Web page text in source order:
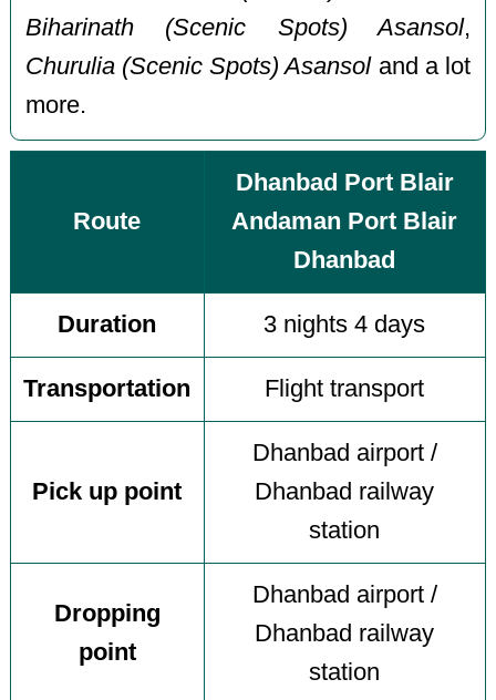
Biharinath (Scenic Spots) Asansol,
Churulia (Scenic Spots) Asansoland a lot
more.
Route
Dhanbad Port Blair
Andaman Port Blair
Dhanbad
Duration 3 nights 4 days
Transportation Flight transport
Pick up point
Dhanbad airport /
Dhanbad railway
station
Dropping
point
Dhanbad airport /
Dhanbad railway
station